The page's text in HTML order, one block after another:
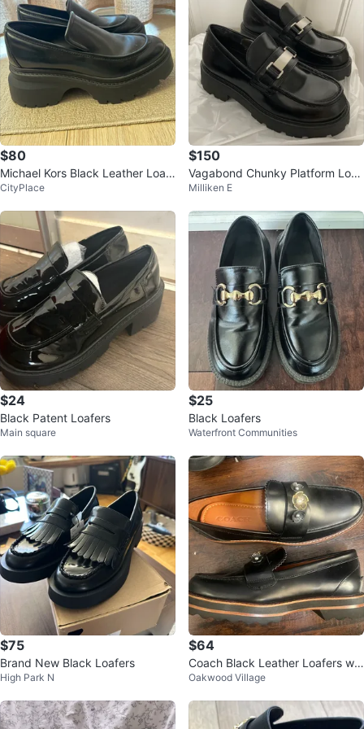
$80
Michael Kors Black Leather Loaf
ers
CityPlace
$150
Vagabond Chunky Platform Loaf
er Shoes
Milliken E
$24
Black Patent Loafers
Main square
$25
Black Loafers
Waterfront Communities
$75
Brand New Black Loafers
High Park N
$64
Coach Black Leather Loafers wit
h Flower Detail
Oakwood Village